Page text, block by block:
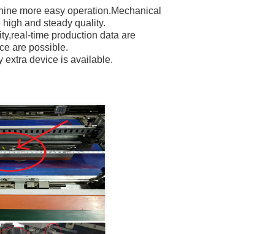
more easy operation.Mechanical
and steady quality.
time production data are
are possible.
extra device is available.